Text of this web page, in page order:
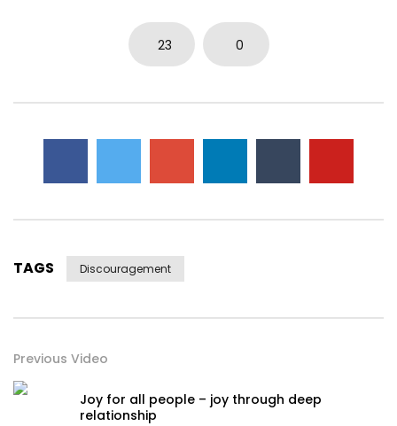
23 0
TAGS Discouragement
Previous Video
Joy for all people – joy through deep
relationship